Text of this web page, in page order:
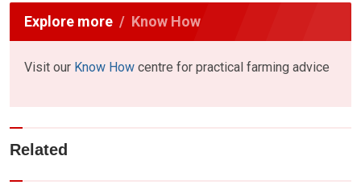
Explore more Know How
Visit our Know How centre for practical farming advice
Related